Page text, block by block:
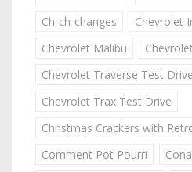
Ch-ch-changes
Chevrolet
Chevrolet Malibu
Chevrolet Traverse Test Drive
Chevrolet Trax Test Drive
Christmas Crackers with
Comment Pot Pourri